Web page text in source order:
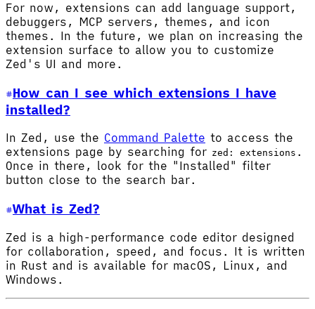
For now, extensions can add language support,
debuggers, MCP servers, themes, and icon
themes. In the future, we plan on increasing the
extension surface to allow you to customize
Zed's UI and more.
How can I see which extensions I have
installed?
In Zed, use the Command Palette to access the
extensions page by searching for zed: extensions .
Once in there, look for the "Installed" filter
button close to the search bar.
What is Zed?
Zed is a high-performance code editor designed
for collaboration, speed, and focus. It is written
in Rust and is available for macOS, Linux, and
Windows.